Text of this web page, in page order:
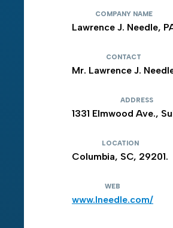
COMPANY NAME
Lawrence J. Needle,
CONTACT
Mr. Lawrence J.
ADDRESS
1331 Elmwood Ave.,
LOCATION
Columbia, SC, 29201.
WEB
www.lneedle.com/